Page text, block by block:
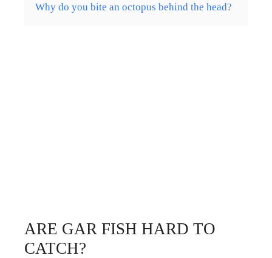
Why do you bite an octopus behind the head?
ARE GAR FISH HARD TO
CATCH?